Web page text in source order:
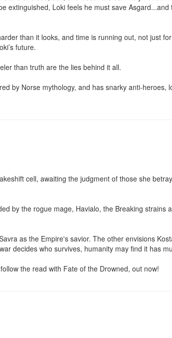
extinguished, Loki feels he must save
than it looks, and time is running out, not just
future.
than truth are the lies behind it all.
by Norse mythology, and has snarky anti-heroes,
cell, awaiting the judgment of those she
by the rogue mage, Havialo, the Breaking strains
as the Empire's savior. The other envisions
decides who survives, humanity may find it has
the read with Fate of the Drowned, out now!